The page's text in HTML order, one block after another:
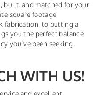
built, and matched for your
square footage
fabrication, to putting a
you the perfect balance
you’ve been seeking,
WITH US!